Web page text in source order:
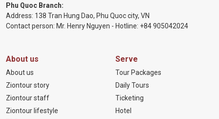
Phu Quoc Branch:
Address: 138 Tran Hung Dao, Phu Quoc city, VN
Contact person: Mr. Henry Nguyen - Hotline: +84 905042024
About us
About us
Ziontour story
Ziontour staff
Ziontour lifestyle
Serve
Tour Packages
Daily Tours
Ticketing
Hotel